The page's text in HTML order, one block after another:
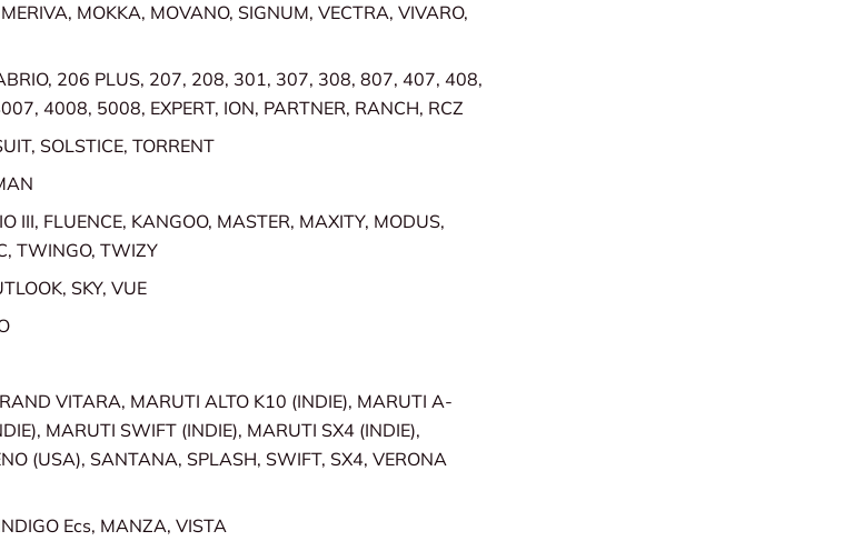
MOKKA, MOVANO, SIGNUM, VECTRA, VIVARO,
206 PLUS, 207, 208, 301, 307, 308, 807, 407, 408,
4008, 5008, EXPERT, ION, PARTNER, RANCH, RCZ
SOLSTICE, TORRENT
III, FLUENCE, KANGOO, MASTER, MAXITY, MODUS,
TWINGO, TWIZY
SKY, VUE
VITARA, MARUTI ALTO K10 (INDIE), MARUTI A-
MARUTI SWIFT (INDIE), MARUTI SX4 (INDIE),
(USA), SANTANA, SPLASH, SWIFT, SX4, VERONA
Ecs, MANZA, VISTA